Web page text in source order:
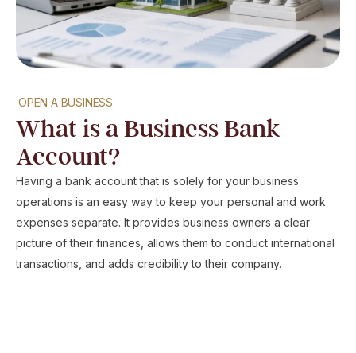
OPEN A BUSINESS
What is a Business Bank
Account?
Having a bank account that is solely for your business
operations is an easy way to keep your personal and work
expenses separate. It provides business owners a clear
picture of their finances, allows them to conduct international
transactions, and adds credibility to their company.